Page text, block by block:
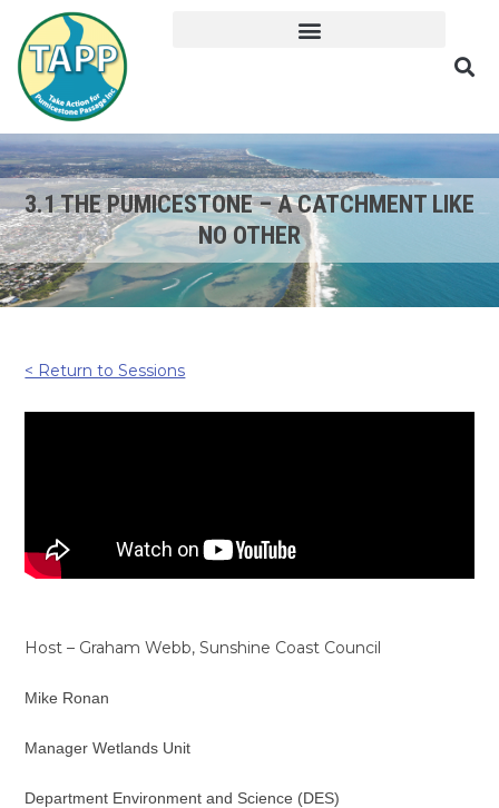
3.1 THE PUMICESTONE – A CATCHMENT LIKE
NO OTHER
< Return to Sessions
Host – Graham Webb, Sunshine Coast Council
Mike Ronan
Manager Wetlands Unit
Department Environment and Science (DES)